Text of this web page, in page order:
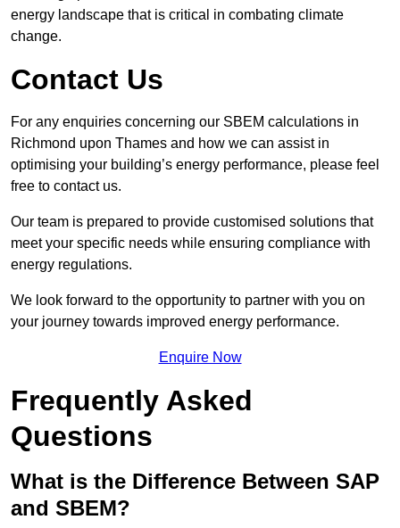
energy landscape that is critical in combating climate
change.
Contact Us
For any enquiries concerning our SBEM calculations in
Richmond upon Thames and how we can assist in
optimising your building’s energy performance, please feel
free to contact us.
Our team is prepared to provide customised solutions that
meet your specific needs while ensuring compliance with
energy regulations.
We look forward to the opportunity to partner with you on
your journey towards improved energy performance.
Enquire Now
Frequently Asked
Questions
What is the Difference Between SAP
and SBEM?